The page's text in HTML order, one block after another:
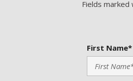
Fields
First Name*